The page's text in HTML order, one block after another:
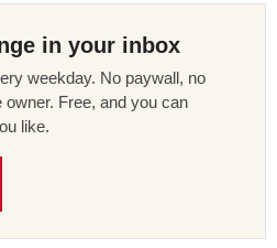
in your inbox
weekday. No paywall, no
Free, and you can
like.